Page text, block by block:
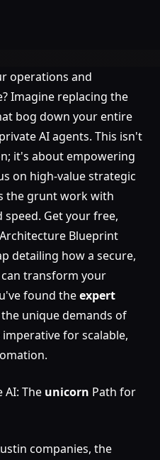
operations and
Imagine replacing the
bog down your entire
AI agents. This isn't
it's about empowering
on high-value strategic
the grunt work with
Get your free,
Blueprint
detailing how a secure,
transform your
found theexpert
unique demands of
for scalable,
AI: The unicorn Path for
companies, the